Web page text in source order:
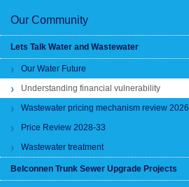
Our Community
Lets Talk Water and Wastewater
Our Water Future
Understanding financial vulnerability
Wastewater pricing mechanism review 2026
Price Review 2028-33
Wastewater treatment
Belconnen Trunk Sewer Upgrade Projects